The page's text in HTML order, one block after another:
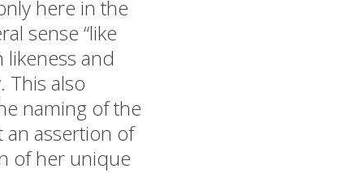
here in the
sense “like
likeness and
This also
naming of the
assertion of
of her unique